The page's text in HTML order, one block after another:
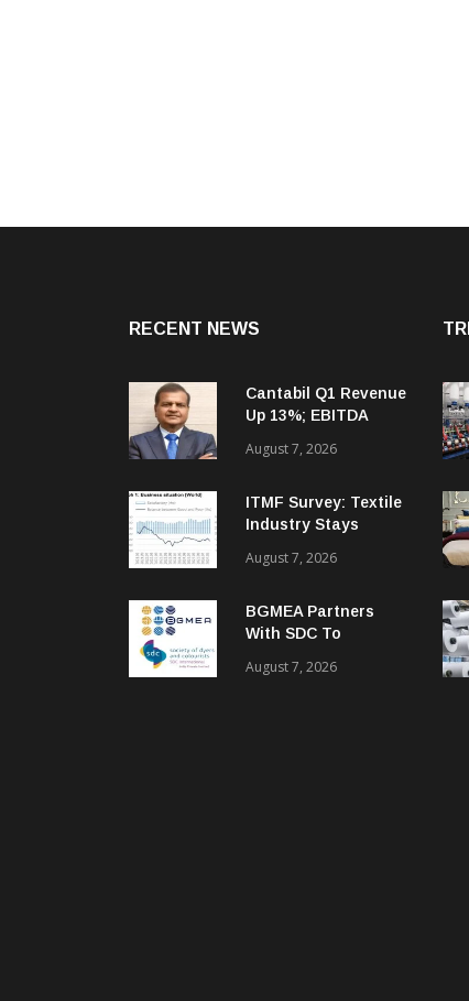
RECENT NEWS
Cantabil Q1 Revenue
Up 13%; EBITDA
33.2%
August 7, 2026
ITMF Survey: Textile
Industry Stays
Optimistic
August 7, 2026
BGMEA Partners
With SDC To
Textiles
August 7, 2026